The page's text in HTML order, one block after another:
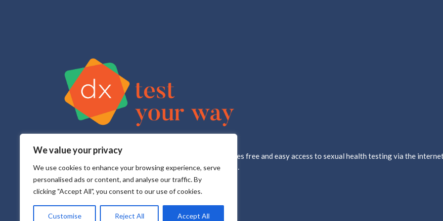
We value your privacy
We use cookies to enhance your browsing experience, serve
personalised ads or content, and analyse our traffic. By
clicking "Accept All", you consent to our use of cookies.
Customise Reject All Accept All
Test Your Way is your sexual health e-service that provides free and easy access to sexual health testing via the
All testing is done in a CLIA approved, CAP accredited lab.